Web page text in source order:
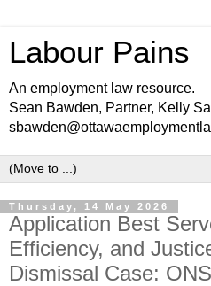
Labour Pains
An employment law resource.
Sean Bawden, Partner, Kelly
Thursday, 14 May 2026
Application Best
Efficiency, and
Dismissal Case: